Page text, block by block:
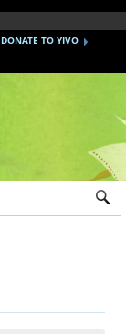
DONATE TO YIVO